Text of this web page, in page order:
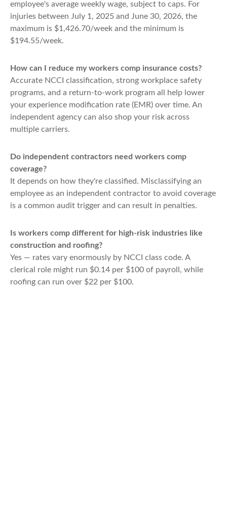
employee's average weekly wage, subject to caps. For
injuries between July 1, 2025 and June 30, 2026, the
maximum is $1,426.70/week and the minimum is
$194.55/week.
How can I reduce my workers comp insurance costs?
Accurate NCCI classification, strong workplace safety
programs, and a return-to-work program all help lower
your experience modification rate (EMR) over time. An
independent agency can also shop your risk across
multiple carriers.
Do independent contractors need workers comp
coverage?
It depends on how they're classified. Misclassifying an
employee as an independent contractor to avoid coverage
is a common audit trigger and can result in penalties.
Is workers comp different for high-risk industries like
construction and roofing?
Yes — rates vary enormously by NCCI class code. A
clerical role might run $0.14 per $100 of payroll, while
roofing can run over $22 per $100.